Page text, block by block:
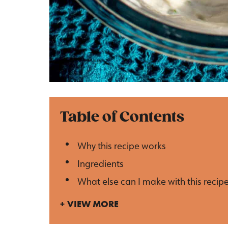
Table of Contents
Why this recipe works
Ingredients
What else can I make with this
VIEW MORE